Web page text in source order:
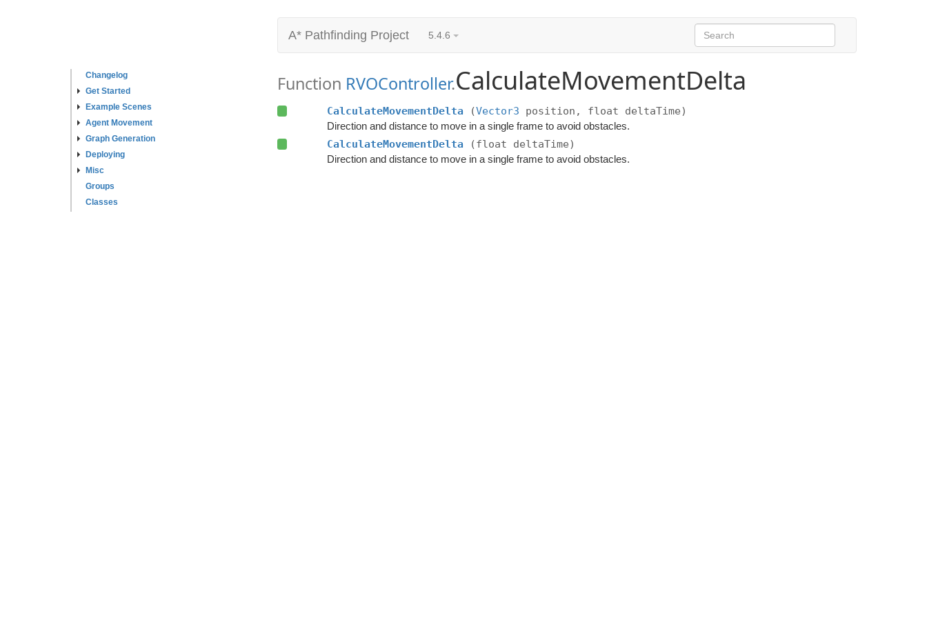
Changelog
Get Started
Example Scenes
Agent Movement
Graph Generation
Deploying
Misc
Groups
Classes
A* Pathfinding Project 5.4.6
Function RVOController.CalculateMovementDelta
CalculateMovementDelta (Vector3 position, float deltaTime)
Direction and distance to move in a single frame to avoid obstacles.
CalculateMovementDelta (float deltaTime)
Direction and distance to move in a single frame to avoid obstacles.